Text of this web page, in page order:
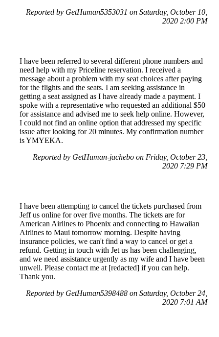
Reported by GetHuman5353031 on Saturday, October 10,
2020 2:00 PM
I have been referred to several different phone numbers and
need help with my Priceline reservation. I received a
message about a problem with my seat choices after paying
for the flights and the seats. I am seeking assistance in
getting a seat assigned as I have already made a payment. I
spoke with a representative who requested an additional $50
for assistance and advised me to seek help online. However,
I could not find an online option that addressed my specific
issue after looking for 20 minutes. My confirmation number
is YMYEKA.
Reported by GetHuman-jachebo on Friday, October 23,
2020 7:29 PM
I have been attempting to cancel the tickets purchased from
Jeff us online for over five months. The tickets are for
American Airlines to Phoenix and connecting to Hawaiian
Airlines to Maui tomorrow morning. Despite having
insurance policies, we can't find a way to cancel or get a
refund. Getting in touch with Jet us has been challenging,
and we need assistance urgently as my wife and I have been
unwell. Please contact me at [redacted] if you can help.
Thank you.
Reported by GetHuman5398488 on Saturday, October 24,
2020 7:01 AM